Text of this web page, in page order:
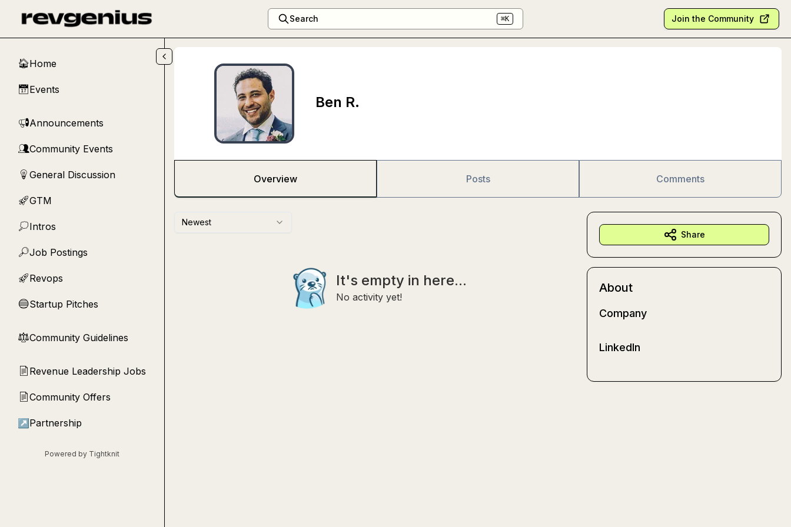
Search ⌘K Join the Community
🏠Home
📅Events
📢Announcements
👥Community Events
💡 General Discussion
🚀GTM
💭Intros
🔎Job Postings
🚀Revops
🔵Startup Pitches
⚖︎Community Guidelines
📄 Revenue Leadership Jobs
📄Community Offers
↗ Partnership
Powered by Tightknit
Ben R.
Overview Posts Comments
Newest
It's empty in here...
No activity yet!
Share
About
Company
LinkedIn